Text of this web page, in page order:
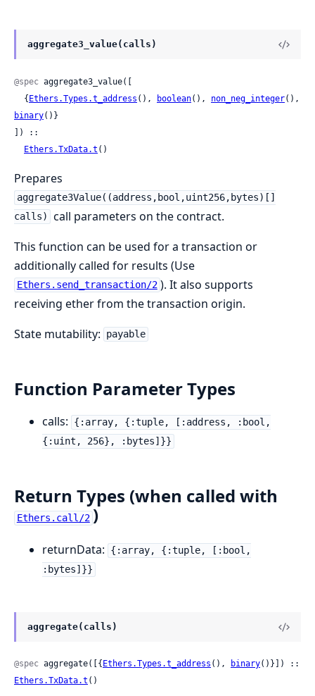
aggregate3_value(calls)
@spec aggregate3_value([
  {
Ethers.Types.t_address (), boolean(), non_neg_integer
binary()}
]) ::
Ethers.TxData.t ()
Prepares
aggregate3Value((address,bool,uint256,bytes)[]
calls)
call parameters on the contract.
This function can be used for a transaction or
additionally called for results (Use
Ethers.send_transaction/2 ). It also supports
receiving ether from the transaction origin.
State mutability:
payable
Function Parameter Types
calls:
{:array, {:tuple, [:address, :bool,
{:uint, 256}, :bytes]}}
Return Types (when called with
Ethers.call/2 )
returnData:
{:array, {:tuple, [:bool,
:bytes]}}
aggregate(calls)
@spec aggregate([{ Ethers.Types.t_address (), binary
Ethers.TxData.t ()